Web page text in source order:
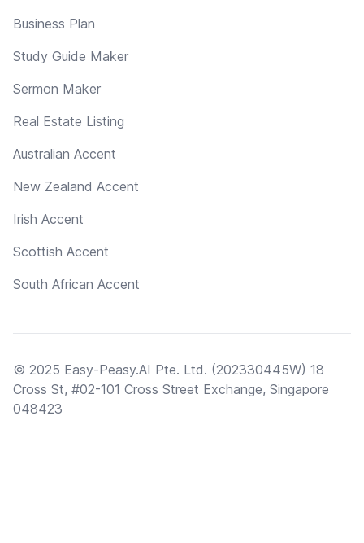
Business Plan
Study Guide Maker
Sermon Maker
Real Estate Listing
Australian Accent
New Zealand Accent
Irish Accent
Scottish Accent
South African Accent
© 2025 Easy-Peasy.AI Pte. Ltd. (202330445W) 18
Cross St, #02-101 Cross Street Exchange, Singapore
048423